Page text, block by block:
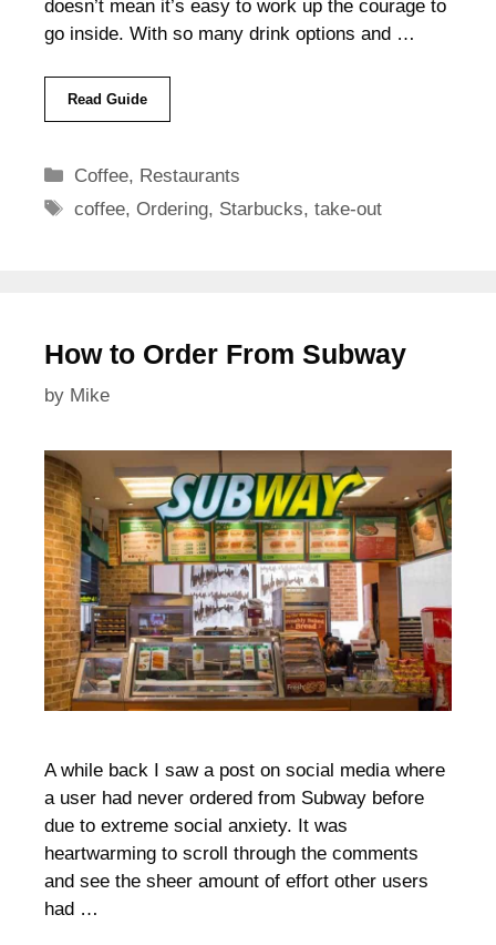
doesn’t mean it’s easy to work up the courage to
go inside. With so many drink options and …
Read Guide
Categories
Coffee, Restaurants
Tags
coffee,Ordering, Starbucks,take-out
How to Order From Subway
by Mike
A while back I saw a post on social media where
a user had never ordered from Subway before
due to extreme social anxiety. It was
heartwarming to scroll through the comments
and see the sheer amount of effort other users
had …